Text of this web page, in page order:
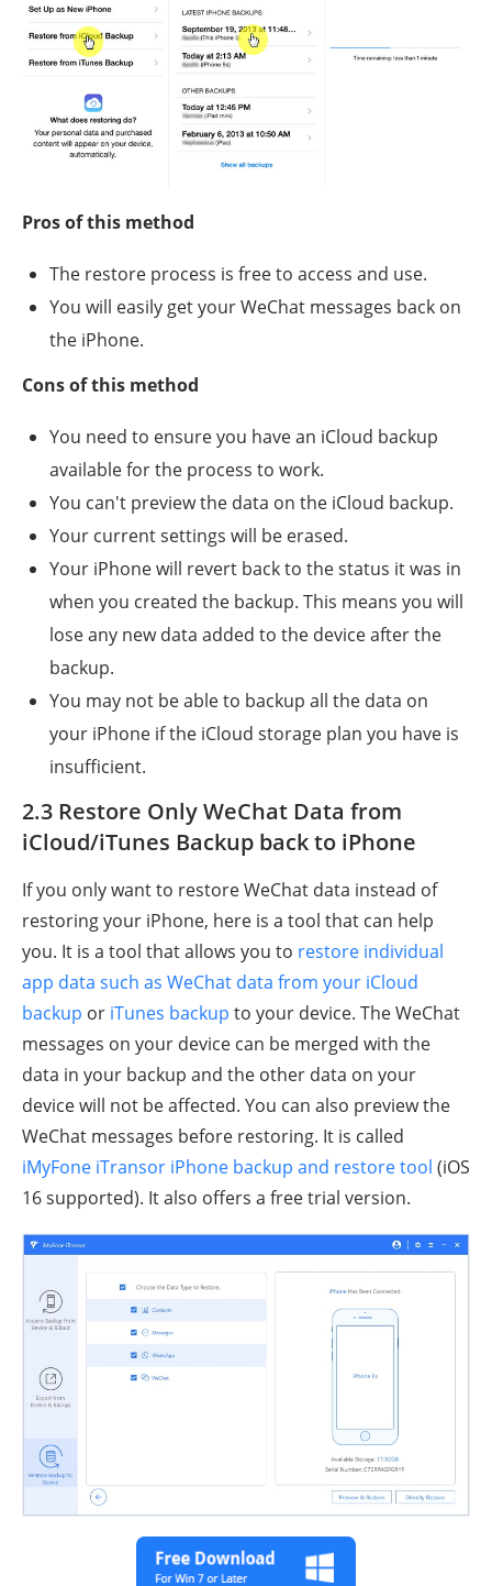
Pros of this method
The restore process is free to access and use.
You will easily get your WeChat messages back on
the iPhone.
Cons of this method
You need to ensure you have an iCloud backup
available for the process to work.
You can't preview the data on the iCloud backup.
Your current settings will be erased.
Your iPhone will revert back to the status it was in
when you created the backup. This means you will
lose any new data added to the device after the
backup.
You may not be able to backup all the data on
your iPhone if the iCloud storage plan you have is
insufficient.
2.3 Restore Only WeChat Data from
iCloud/iTunes Backup back to iPhone
If you only want to restore WeChat data instead of
restoring your iPhone, here is a tool that can help
you. It is a tool that allows you to restore individual
app data such as WeChat data from your iCloud
backup or iTunes backup to your device. The WeChat
messages on your device can be merged with the
data in your backup and the other data on your
device will not be affected. You can also preview the
WeChat messages before restoring. It is called
iMyFone iTransor iPhone backup and restore tool (iOS
16 supported). It also offers a free trial version.